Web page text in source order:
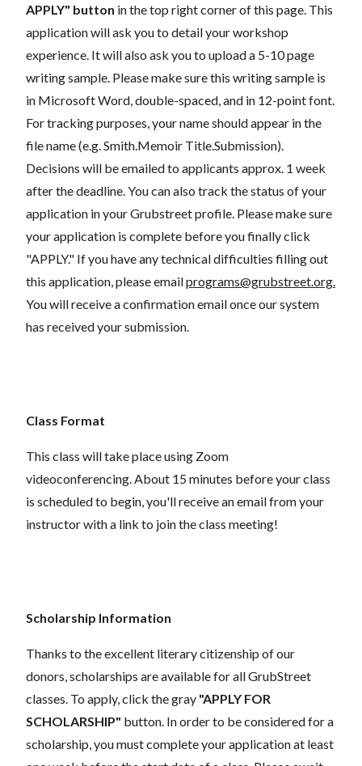
APPLY" button in the top right corner of this page. This
application will ask you to detail your workshop
experience. It will also ask you to upload a 5-10 page
writing sample. Please make sure this writing sample is
in Microsoft Word, double-spaced, and in 12-point font.
For tracking purposes, your name should appear in the
file name (e.g. Smith.Memoir Title.Submission).
Decisions will be emailed to applicants approx. 1 week
after the deadline. You can also track the status of your
application in your Grubstreet profile. Please make sure
your application is complete before you finally click
"APPLY." If you have any technical difficulties filling out
this application, please emailprograms@grubstreet.org
You will receive a confirmation email once our system
has received your submission.
Class Format
This class will take place using Zoom
videoconferencing. About 15 minutes before your class
is scheduled to begin, you'll receive an email from your
instructor with a link to join the class meeting!
Scholarship Information
Thanks to the excellent literary citizenship of our
donors, scholarships are available for all GrubStreet
classes. To apply, click the gray "APPLY FOR
SCHOLARSHIP" button. In order to be considered for a
scholarship, you must complete your application at least